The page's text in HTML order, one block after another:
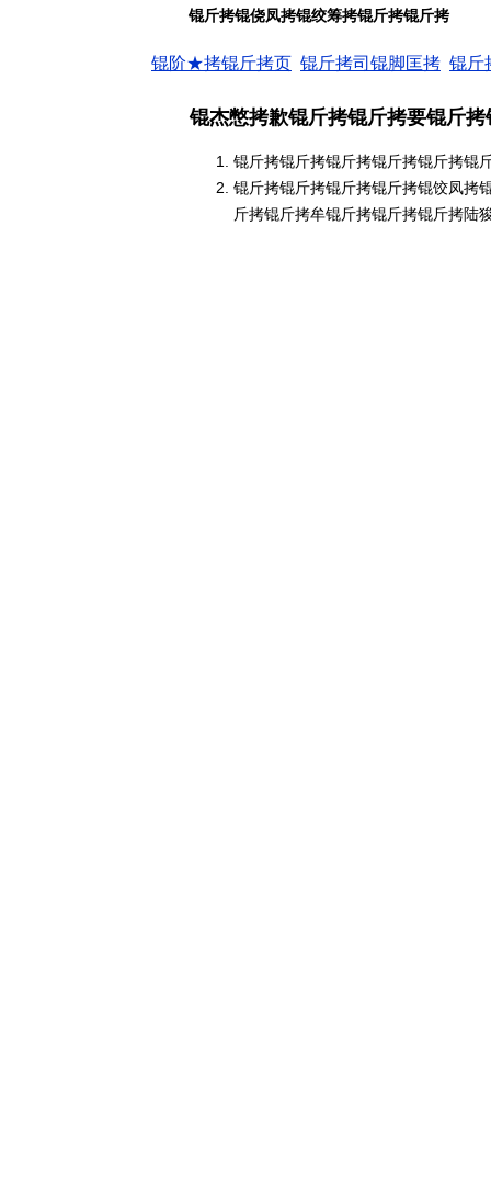
锟斤拷锟侥凤拷锟绞筹拷锟斤拷锟斤拷
锟阶★拷锟斤拷页 锟斤拷司锟脚匡拷 锟斤
锟杰憋拷歉锟斤拷锟斤拷要锟斤
锟斤拷锟斤拷锟斤拷锟斤拷锟斤拷锟
锟斤拷锟斤拷锟斤拷锟斤拷锟饺凤拷
斤拷锟斤拷牟锟斤拷锟斤拷锟斤拷陆